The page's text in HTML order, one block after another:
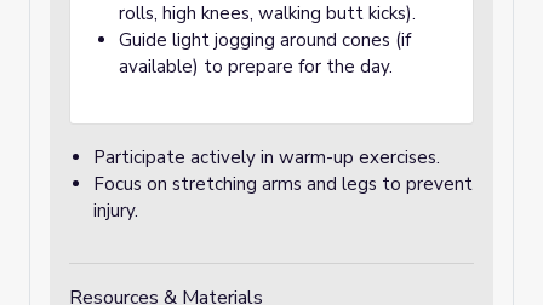
rolls, high knees, walking butt kicks).
Guide light jogging around cones (if
available) to prepare for the day.
Participate actively in warm-up exercises.
Focus on stretching arms and legs to prevent
injury.
Resources & Materials